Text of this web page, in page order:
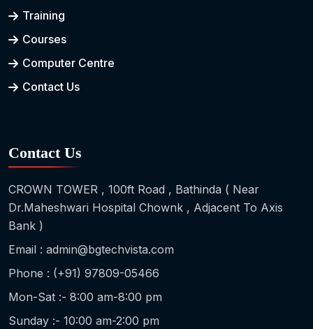
Training
Courses
Computer Centre
Contact Us
Contact Us
CROWN TOWER , 100ft Road , Bathinda ( Near
Dr.Maheshwari Hospital Chownk , Adjacent To Axis
Bank )
Email : admin@bgtechvista.com
Phone : (+91) 97809-05466
Mon-Sat :- 8:00 am-8:00 pm
Sunday :- 10:00 am-2:00 pm